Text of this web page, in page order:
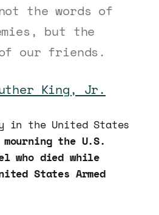
not the words of
but the
our friends.
King, Jr.
in the United States
the U.S.
who died while
States Armed